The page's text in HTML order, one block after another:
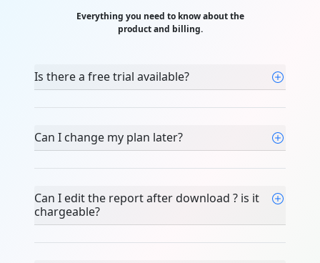
Everything you need to know about the
product and billing.
Is there a free trial available?
Can I change my plan later?
Can I edit the report after download ? is it
chargeable?